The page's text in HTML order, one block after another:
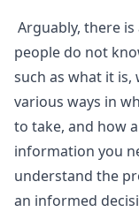
Arguably, there
people do not
such as what it
various ways in
to take, and how
information you
understand the
an informed